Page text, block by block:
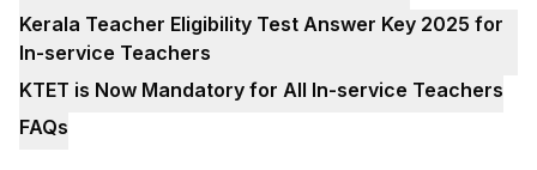
Kerala Teacher Eligibility Test Answer Key 2025 for
In-service Teachers
KTET is Now Mandatory for All In-service Teachers
FAQs